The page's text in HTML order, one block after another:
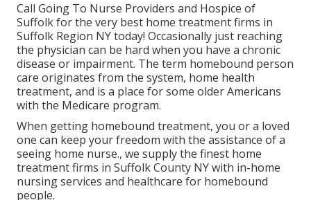
Call Going To Nurse Providers and Hospice of
Suffolk for the very best home treatment firms in
Suffolk Region NY today! Occasionally just reaching
the physician can be hard when you have a chronic
disease or impairment. The term homebound person
care originates from the system, home health
treatment, and is a place for some older Americans
with the Medicare program.
When getting homebound treatment, you or a loved
one can keep your freedom with the assistance of a
seeing home nurse., we supply the finest home
treatment firms in Suffolk County NY with in-home
nursing services and healthcare for homebound
people.